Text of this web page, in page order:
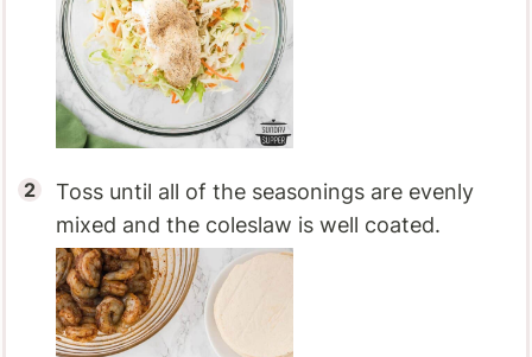
Toss until all of the seasonings are evenly
mixed and the coleslaw is well coated.